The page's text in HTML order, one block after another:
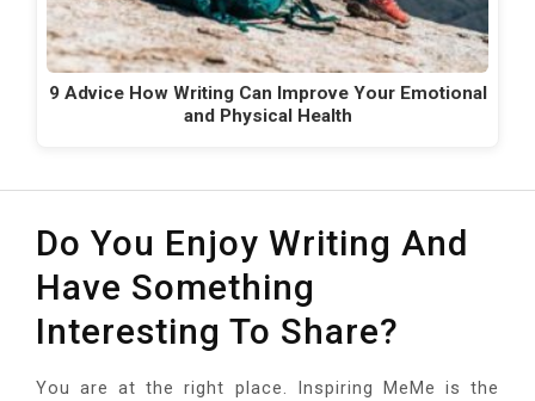
9 Advice How Writing Can Improve Your Emotional
and Physical Health
Do You Enjoy Writing And
Have Something
Interesting To Share?
You are at the right place. Inspiring MeMe is the